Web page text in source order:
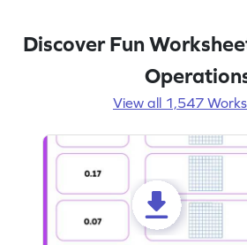
Discover Fun
View all 1,547